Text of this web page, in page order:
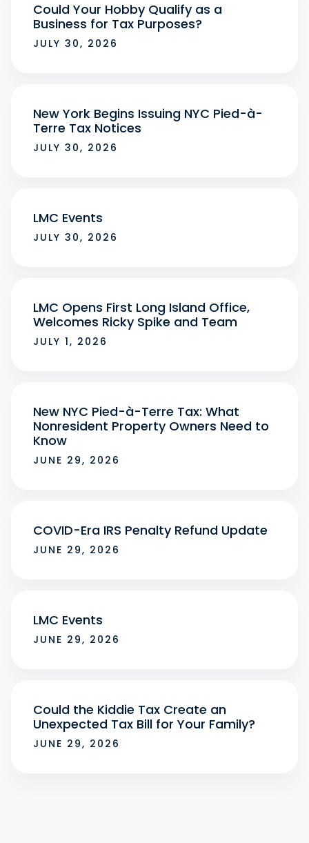
Could Your Hobby Qualify as a
Business for Tax Purposes?
JULY 30, 2026
New York Begins Issuing NYC Pied-à-
Terre Tax Notices
JULY 30, 2026
LMC Events
JULY 30, 2026
LMC Opens First Long Island Office,
Welcomes Ricky Spike and Team
JULY 1, 2026
New NYC Pied-à-Terre Tax: What
Nonresident Property Owners Need to
Know
JUNE 29, 2026
COVID-Era IRS Penalty Refund Update
JUNE 29, 2026
LMC Events
JUNE 29, 2026
Could the Kiddie Tax Create an
Unexpected Tax Bill for Your Family?
JUNE 29, 2026